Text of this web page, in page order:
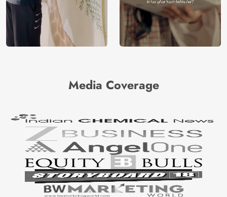
Media Coverage